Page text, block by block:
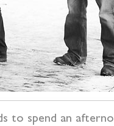
to spend an